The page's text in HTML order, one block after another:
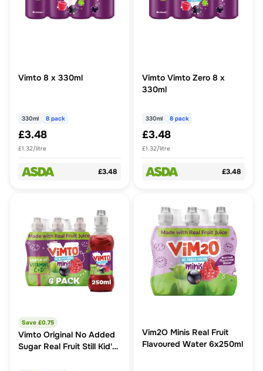
Vimto 8 x 330ml
330ml 8 pack
£3.48
£1.32/litre
£3.48
Vimto Vimto Zero 8 x
330ml
330ml 8 pack
£3.48
£1.32/litre
£3.48
Save £0.75
Vimto Original No Added
Sugar Real Fruit Still Kid's
Vim2O Minis Real Fruit
Flavoured Water 6x250ml